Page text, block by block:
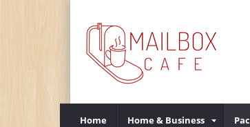
Home Home & Business